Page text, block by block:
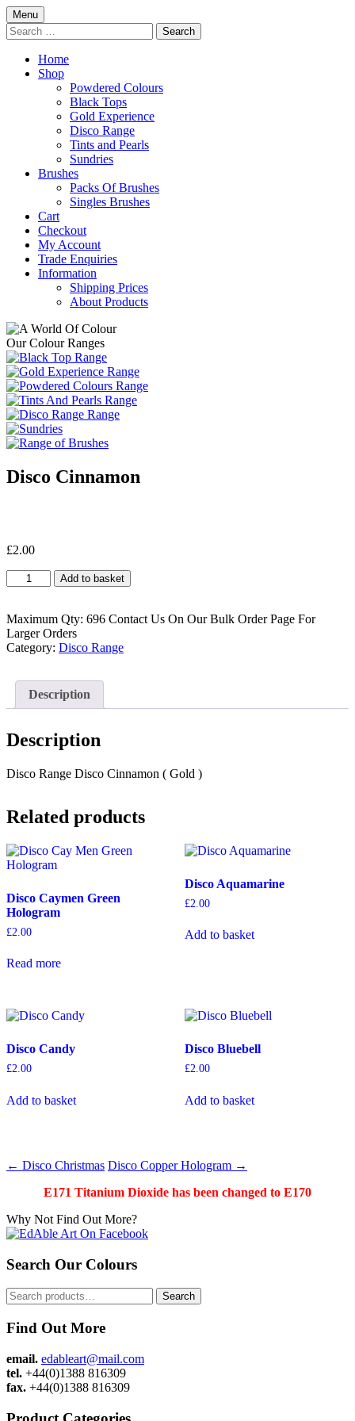
Menu Skip
to
content
Search
for:
Home
Shop
Powdered Colours
Black Tops
Gold Experience
Disco Range
Tints and Pearls
Sundries
Brushes
Packs Of Brushes
Singles Brushes
Cart
Checkout
My Account
Trade Enquiries
Information
Shipping Prices
About Products
Our Colour Ranges
Disco Cinnamon
£2.00
Disco
Cinnamon
Add to basket
Maximum Qty: 696 Contact Us On Our Bulk Order Page For
Larger Orders
Category: Disco Range
Description
Description
Disco Range Disco Cinnamon ( Gold )
Related products
Disco Caymen Green
Hologram
£2.00
Read more
Disco Aquamarine
£2.00
Add to basket
Disco Candy
£2.00
Add to basket
Disco Bluebell
£2.00
Add to basket
Post
navigation
← Disco Christmas Disco Copper Hologram →
E171 Titanium Dioxide has been changed to E170
Why Not Find Out More?
Search Our Colours
Search
for:
Search
Find Out More
email. edableart@mail.com
tel. +44(0)1388 816309
fax. +44(0)1388 816309